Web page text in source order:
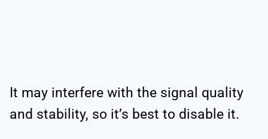
It may interfere with the signal quality
and stability, so it’s best to disable it.